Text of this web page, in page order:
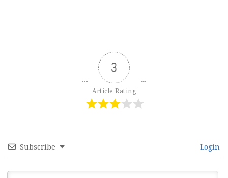
3
Article Rating
Subscribe Login